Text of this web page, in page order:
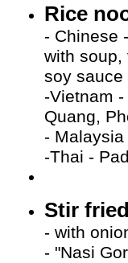
Rice
- Chinese
with soup,
soy sauce
-Vietnam
Quang,
-
-Thai -
Stir
- with
- "Nasi